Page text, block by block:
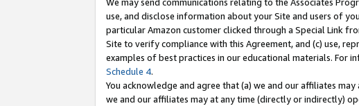
We may send communications relating to the Associates
use, and disclose information about your Site and users of
particular Amazon customer clicked through a Special Link
Site to verify compliance with this Agreement, and (c) use,
examples of best practices in our educational materials. For
Schedule 4.
You acknowledge and agree that (a) we and our affiliates
we and our affiliates may at any time (directly or indirectly)